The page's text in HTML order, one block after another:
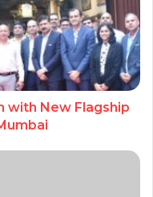
with New Flagship